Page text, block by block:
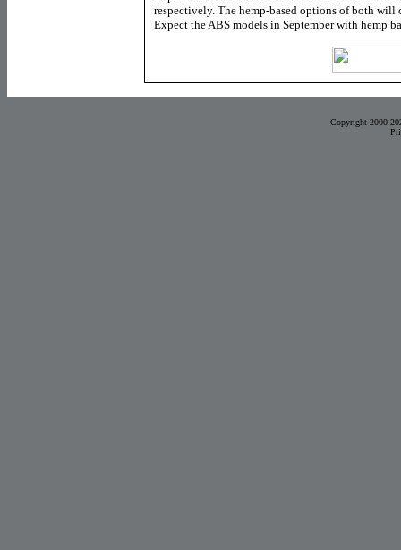
respectively. The hemp-based options of both
Expect the ABS models in September with hemp
Copyright 2000-